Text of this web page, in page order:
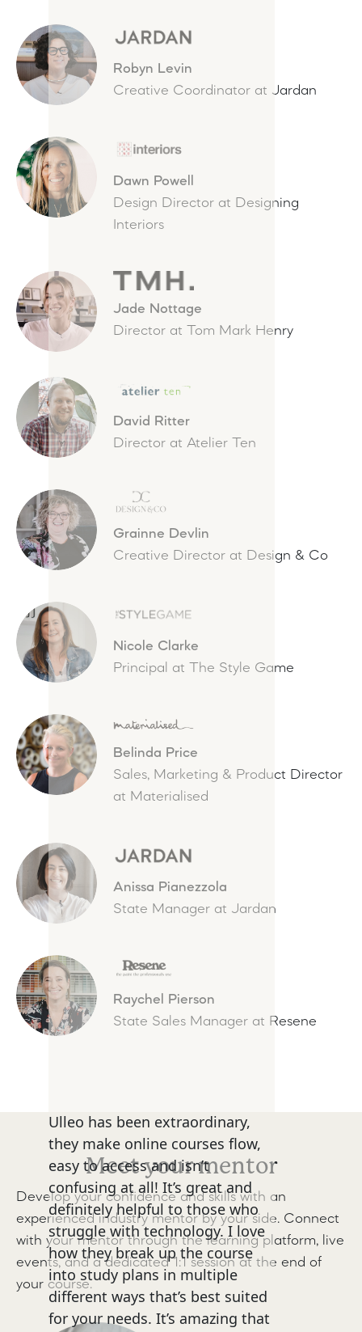
Ulleo has been extraordinary,
they make online courses flow,
easy to access and isn’t
confusing at all! It’s great and
definitely helpful to those who
struggle with technology. I love
how they break up the course
into study plans in multiple
different ways that’s best suited
for your needs. It’s amazing that
Robyn Levin
Creative Coordinator at Jardan
Dawn Powell
Design Director at Designing
Interiors
Jade Nottage
Director at Tom Mark Henry
David Ritter
Director at Atelier Ten
Grainne Devlin
Creative Director at Design & Co
Nicole Clarke
Principal at The Style Game
Belinda Price
Sales, Marketing & Product Director
at Materialised
Anissa Pianezzola
State Manager at Jardan
Raychel Pierson
State Sales Manager at Resene
Meet your mentor
Develop your confidence and skills with an
experienced industry mentor by your side. Connect
with your mentor through the learning platform, live
events, and a dedicated 1:1 session at the end of
your course.